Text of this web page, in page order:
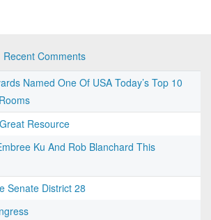
Recent Comments
Named One Of USA Today’s Top 10
Resource
Ku And Rob Blanchard This
Senate District 28